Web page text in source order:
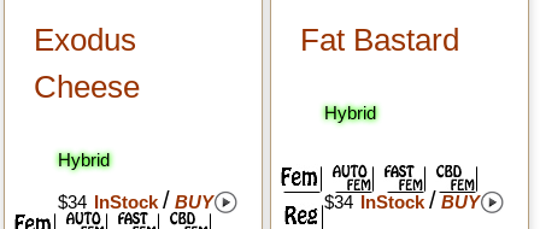
Exodus
Cheese
Hybrid
$34 InStock/ BUY
Fat Bastard
Hybrid
$34 InStock/ BUY